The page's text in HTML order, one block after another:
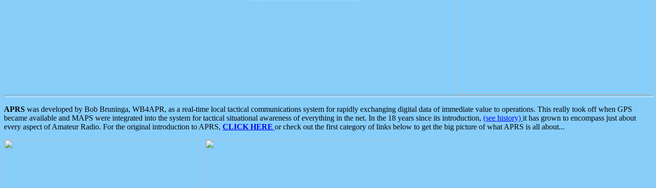
APRS was developed by Bob Bruninga, WB4APR, as a real-time local tactical communications system for rapidly exchanging digital data of immediate value to operations. This really took off when GPS
became available and MAPS were integrated into the system for tactical situational awareness of everything in the net. In the 18 years since its introduction, (see history) it has grown to encompass just about
every aspect of Amateur Radio. For the original introduction to APRS, CLICK HERE or check out the first category of links below to get the big picture of what APRS is all about...